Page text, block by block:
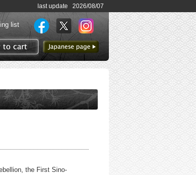
last update 2026/08/07
list
View to cart
to Japanese page
the First Sino-